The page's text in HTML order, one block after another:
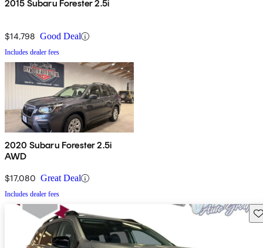
2015 Subaru Forester 2.5i
$14,798 Good Deal
Includes dealer fees
2020 Subaru Forester 2.5i
AWD
$17,080 Great Deal
Includes dealer fees